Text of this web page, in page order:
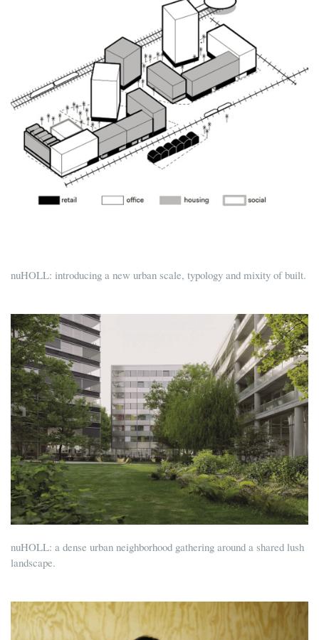
nuHOLL: introducing a new urban scale, typology and mixity of built.
nuHOLL: a dense urban neighborhood gathering around a shared lush
landscape.